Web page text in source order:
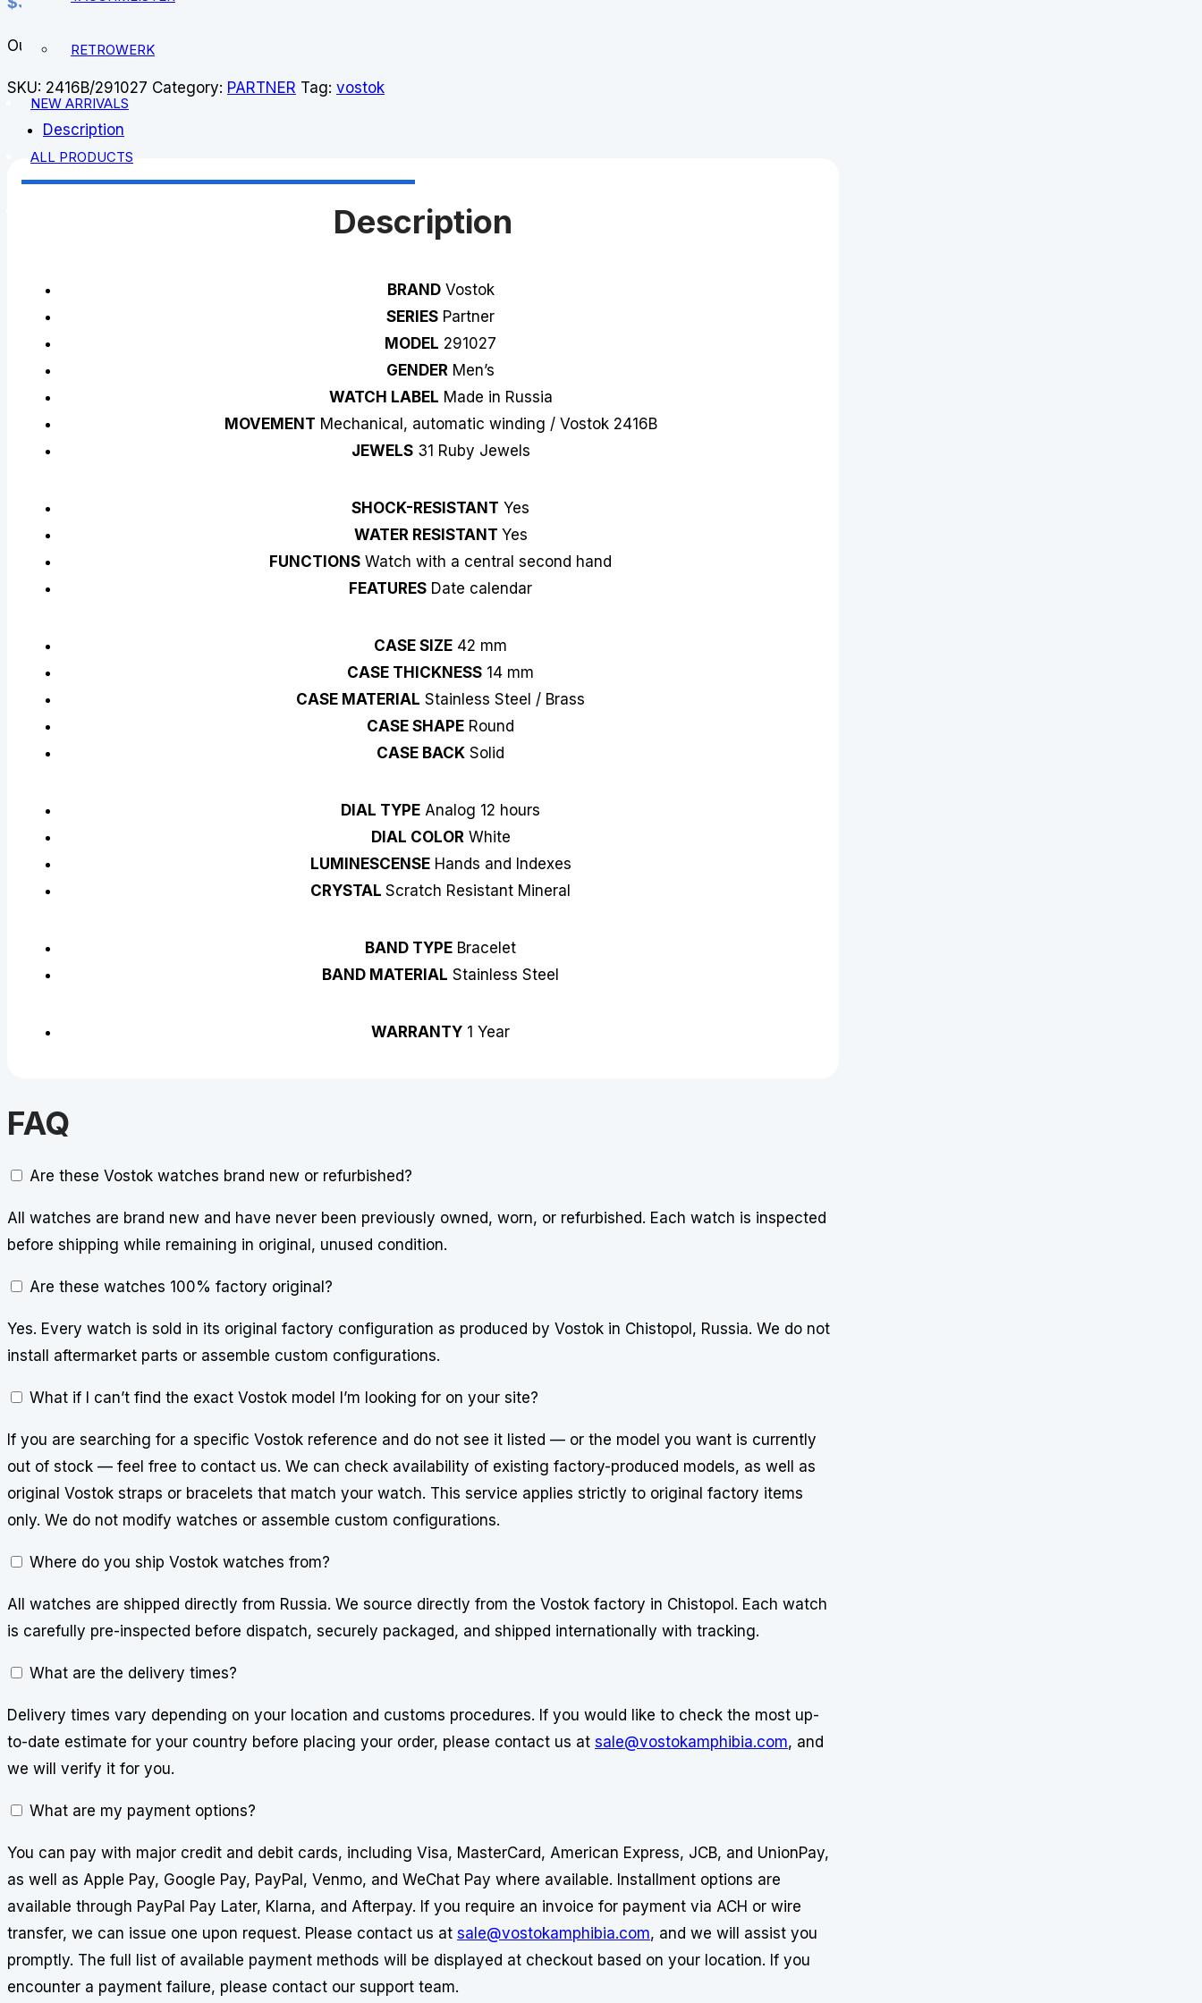
RETROWERK
NEW ARRIVALS
ALL PRODUCTS
Out of stock
SKU: 2416B/291027 Category: PARTNER Tag: vostok
Description
Description
BRANDVostok
SERIES Partner
MODEL 291027
GENDER Men’s
WATCH LABEL Made in Russia
MOVEMENT Mechanical, automatic winding / Vostok 2416B
JEWELS31 Ruby Jewels
SHOCK-RESISTANT Yes
WATER RESISTANT Yes
FUNCTIONS Watch with a central second hand
FEATURES Date calendar
CASE SIZE 42 mm
CASE THICKNESS 14 mm
CASE MATERIAL Stainless Steel / Brass
CASE SHAPE Round
CASE BACK Solid
DIAL TYPE Analog 12 hours
DIAL COLOR White
LUMINESCENSEHands and Indexes
CRYSTALScratch Resistant Mineral
BAND TYPE Bracelet
BAND MATERIAL Stainless Steel
WARRANTY 1 Year
FAQ
Are these Vostok watches brand new or refurbished?
All watches are brand new and have never been previously owned, worn, or refurbished. Each watch is inspected
before shipping while remaining in original, unused condition.
Are these watches 100% factory original?
Yes. Every watch is sold in its original factory configuration as produced by Vostok in Chistopol, Russia. We do not
install aftermarket parts or assemble custom configurations.
What if I can’t find the exact Vostok model I’m looking for on your site?
If you are searching for a specific Vostok reference and do not see it listed — or the model you want is currently
out of stock — feel free to contact us. We can check availability of existing factory-produced models, as well as
original Vostok straps or bracelets that match your watch. This service applies strictly to original factory items
only. We do not modify watches or assemble custom configurations.
Where do you ship Vostok watches from?
All watches are shipped directly from Russia. We source directly from the Vostok factory in Chistopol. Each watch
is carefully pre-inspected before dispatch, securely packaged, and shipped internationally with tracking.
What are the delivery times?
Delivery times vary depending on your location and customs procedures. If you would like to check the most up-
to-date estimate for your country before placing your order, please contact us at sale@vostokamphibia.com, and
we will verify it for you.
What are my payment options?
You can pay with major credit and debit cards, including Visa, MasterCard, American Express, JCB, and UnionPay,
as well as Apple Pay, Google Pay, PayPal, Venmo, and WeChat Pay where available. Installment options are
available through PayPal Pay Later, Klarna, and Afterpay. If you require an invoice for payment via ACH or wire
transfer, we can issue one upon request. Please contact us at sale@vostokamphibia.com, and we will assist you
promptly. The full list of available payment methods will be displayed at checkout based on your location. If you
encounter a payment failure, please contact our support team.